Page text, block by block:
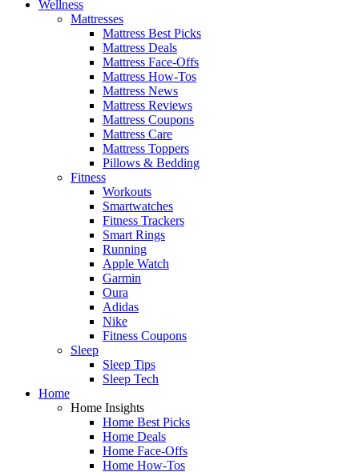
Wellness
Mattresses
Mattress Best Picks
Mattress Deals
Mattress Face-Offs
Mattress How-Tos
Mattress News
Mattress Reviews
Mattress Coupons
Mattress Care
Mattress Toppers
Pillows & Bedding
Fitness
Workouts
Smartwatches
Fitness Trackers
Smart Rings
Running
Apple Watch
Garmin
Oura
Adidas
Nike
Fitness Coupons
Sleep
Sleep Tips
Sleep Tech
Home
Home Insights
Home Best Picks
Home Deals
Home Face-Offs
Home How-Tos